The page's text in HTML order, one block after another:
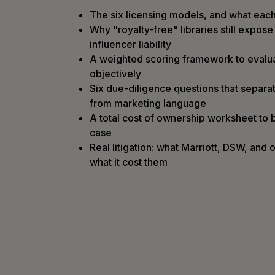
The six licensing models, and what
Why "royalty-free" libraries still expose
influencer liability
A weighted scoring framework to
objectively
Six due-diligence questions that
from marketing language
A total cost of ownership worksheet to
case
Real litigation: what Marriott, DSW, and
what it cost them